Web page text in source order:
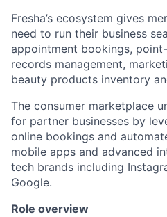
Fresha’s ecosystem gives
need to run their business
appointment bookings,
records management,
beauty products inventory
The consumer marketplace
for partner businesses by
online bookings and
mobile apps and advanced
tech brands including
Google.
Role overview